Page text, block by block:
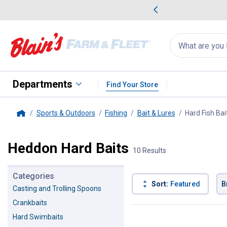
Search
for
products:
appear
Departments Find Your Store
Sports & Outdoors Fishing Bait & Lures Hard Fish
Heddon Hard Baits 10 Results
Categories
Casting and Trolling Spoons
Crankbaits
Hard Swimbaits
Sort: Featured